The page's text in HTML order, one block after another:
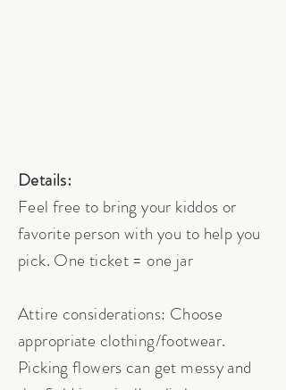
Details:
Feel free to bring your kiddos or
favorite person with you to help you
pick. One ticket = one jar
Attire considerations: Choose
appropriate clothing/footwear.
Picking flowers can get messy and